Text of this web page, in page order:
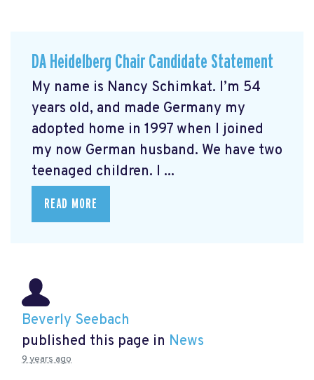
DA Heidelberg Chair Candidate Statement
My name is Nancy Schimkat. I’m 54
years old, and made Germany my
adopted home in 1997 when I joined
my now German husband. We have two
teenaged children. I ...
READ MORE
Beverly Seebach
published this page in News
9 years ago